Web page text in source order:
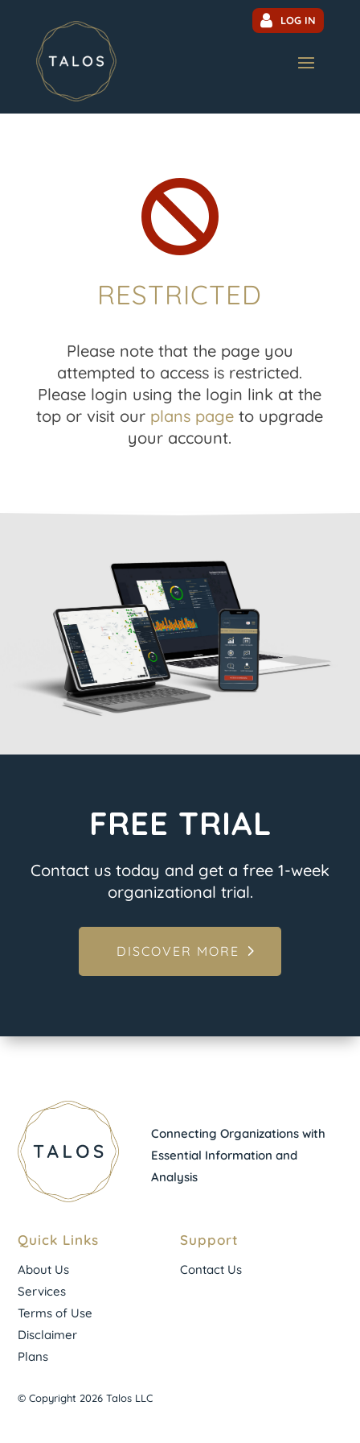
LOG IN

RESTRICTED
Please note that the page you
attempted to access is restricted.
Please login using the login link at the
top or visit our plans page to upgrade
your account.
FREE TRIAL
Contact us today and get a free 1-week
organizational trial.
DISCOVER MORE
Connecting Organizations with
Essential Information and
Analysis
Quick Links
About Us
Services
Terms of Use
Disclaimer
Plans
Support
Contact Us
© Copyright 2026 Talos LLC